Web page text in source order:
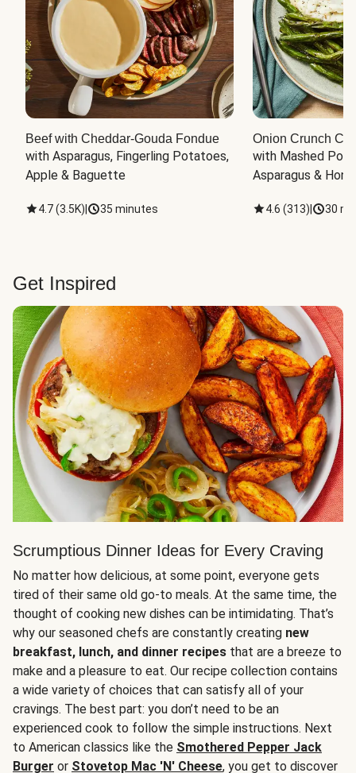
Beef with Cheddar-Gouda Fondue
with Asparagus, Fingerling Potatoes,
Apple & Baguette
4.7(3.5K) 35 minutes
Onion Crunch
with Mashed
Asparagus &
4.6 (313) 30
Get Inspired
Scrumptious Dinner Ideas for Every Craving
No matter how delicious, at some point, everyone gets
tired of their same old go-to meals. At the same time, the
thought of cooking new dishes can be intimidating. That’s
why our seasoned chefs are constantly creating new
breakfast, lunch, and dinner recipes that are a breeze to
make and a pleasure to eat. Our recipe collection contains
a wide variety of choices that can satisfy all of your
cravings. The best part: you don’t need to be an
experienced cook to follow the simple instructions. Next
to American classics like the Smothered Pepper Jack
Burger or Stovetop Mac 'N' Cheese, you get to discover